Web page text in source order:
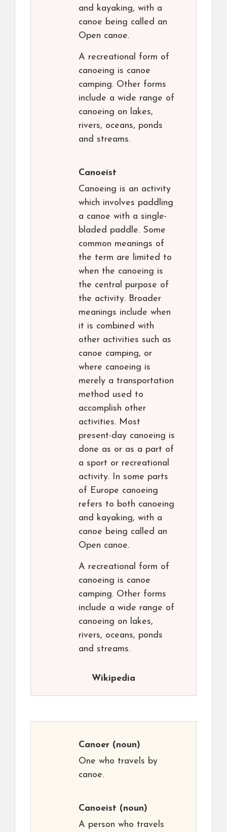
and kayaking, with a
canoe being called an
Open canoe.
A recreational form of
canoeing is canoe
camping. Other forms
include a wide range of
canoeing on lakes,
rivers, oceans, ponds
and streams.
Canoeist
Canoeing is an activity
which involves paddling
a canoe with a single-
bladed paddle. Some
common meanings of
the term are limited to
when the canoeing is
the central purpose of
the activity. Broader
meanings include when
it is combined with
other activities such as
canoe camping, or
where canoeing is
merely a transportation
method used to
accomplish other
activities. Most
present-day canoeing is
done as or as a part of
a sport or recreational
activity. In some parts
of Europe canoeing
refers to both canoeing
and kayaking, with a
canoe being called an
Open canoe.
A recreational form of
canoeing is canoe
camping. Other forms
include a wide range of
canoeing on lakes,
rivers, oceans, ponds
and streams.
Wikipedia
Canoer (noun)
One who travels by
canoe.
Canoeist (noun)
A person who travels